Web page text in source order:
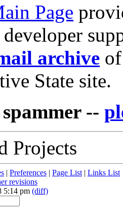
Page
archive
State site.
--
Projects
| Preferences | Page List | Links List
revisions
5:14 pm (diff)